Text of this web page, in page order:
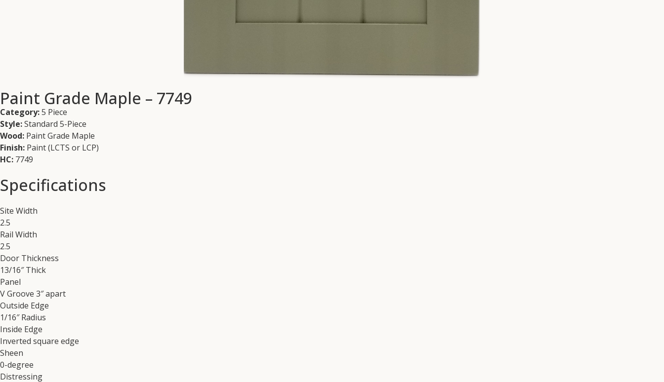
Paint Grade Maple – 7749
Category:5 Piece
Style:Standard 5-Piece
Wood: Paint Grade Maple
Finish: Paint (LCTS or LCP)
HC: 7749
Specifications
Site Width
2.5
Rail Width
2.5
Door Thickness
13/16″ Thick
Panel
V Groove 3″ apart
Outside Edge
1/16″ Radius
Inside Edge
Inverted square edge
Sheen
0-degree
Distressing